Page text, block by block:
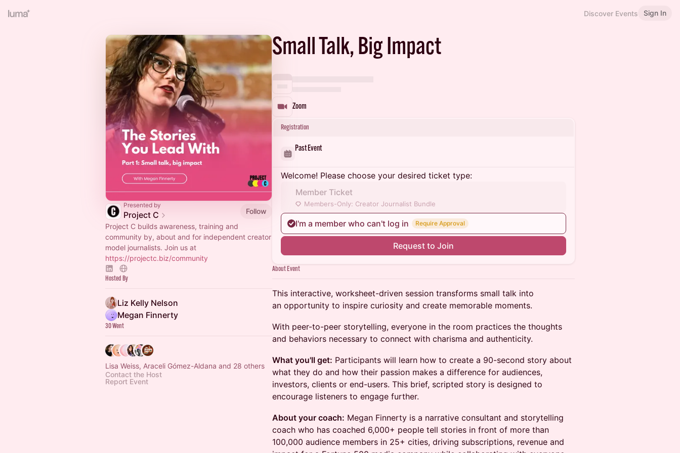
Discover Events Sign In
Presented by
Project C
Follow
Project C builds awareness, training and
community by, about and for independent creator
model journalists. Join us at
https://projectc.biz/community
Hosted By
Liz Kelly Nelson
Megan Finnerty
30 Went
Lisa Weiss, Araceli Gómez-Aldana and 28 others
Contact the Host
Report Event
Small Talk, Big Impact
Zoom
Registration
Past Event
Welcome! Please choose your desired ticket type:
Member Ticket
Members-Only: Creator Journalist Bundle
I'm a member who can't log in Require Approval
Request to Join
About Event
This interactive, worksheet-driven session transforms small talk into
an opportunity to inspire curiosity and create memorable moments.
With peer-to-peer storytelling, everyone in the room practices the thoughts
and behaviors necessary to connect with charisma and authenticity.
What you'll get: Participants will learn how to create a 90-second story about
what they do and how their passion makes a difference for audiences,
investors, clients or end-users. This brief, scripted story is designed to
encourage listeners to engage further.
About your coach: Megan Finnerty is a narrative consultant and storytelling
coach who has coached 6,000+ people tell stories in front of more than
100,000 audience members in 25+ cities, driving subscriptions, revenue and